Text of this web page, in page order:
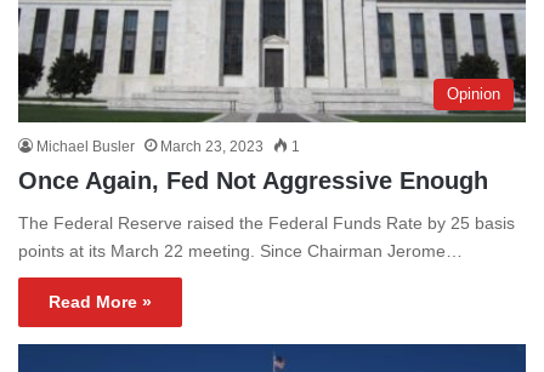
Opinion
Michael Busler March 23, 2023 1
Once Again, Fed Not Aggressive Enough
The Federal Reserve raised the Federal Funds Rate by 25 basis
points at its March 22 meeting. Since Chairman Jerome…
Read More »